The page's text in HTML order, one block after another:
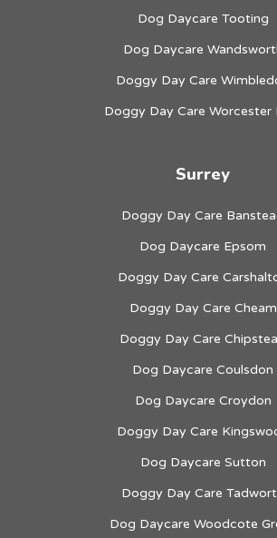
Dog Daycare Tooting
Dog Daycare
Doggy Day Care
Doggy Day Care Worcester
Surrey
Doggy Day Care
Dog Daycare Epsom
Doggy Day Care
Doggy Day Care Cheam
Doggy Day Care
Dog Daycare Coulsdon
Dog Daycare Croydon
Doggy Day Care
Dog Daycare Sutton
Doggy Day Care
Dog Daycare Woodcote